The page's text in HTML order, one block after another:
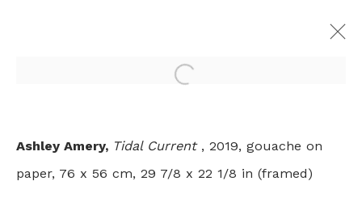
9 APRIL - 31 MAY 2020
LONDON
Open a larger version of
Ashley Amery, Tidal Current , 2019, gouache on
paper, 76 x 56 cm, 29 7/8 x 22 1/8 in (framed)